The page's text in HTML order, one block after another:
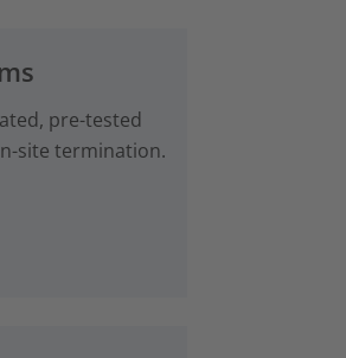
pre-tested
site termination.